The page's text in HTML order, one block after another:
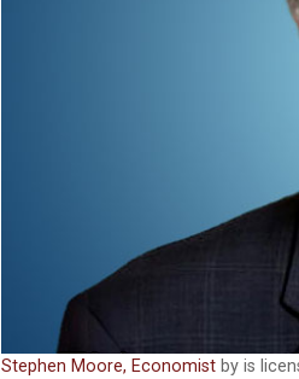
Stephen Moore, Economist by is